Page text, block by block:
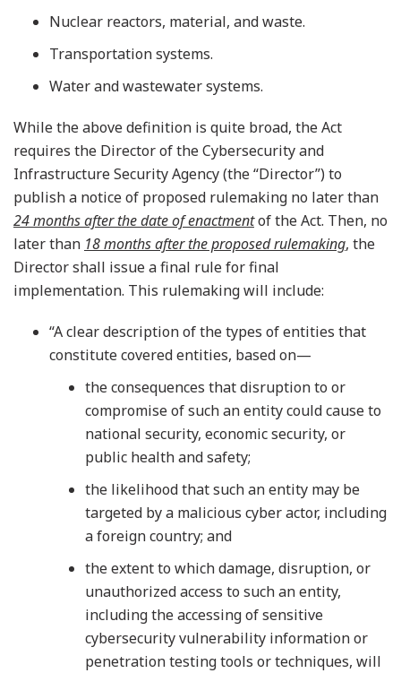
Nuclear reactors, material, and waste.
Transportation systems.
Water and wastewater systems.
While the above definition is quite broad, the Act
requires the Director of the Cybersecurity and
Infrastructure Security Agency (the “Director”) to
publish a notice of proposed rulemaking no later than
24 months after the date of enactmentof the Act. Then, no
later than 18 months after the proposed rulemaking, the
Director shall issue a final rule for final
implementation. This rulemaking will include:
“A clear description of the types of entities that
constitute covered entities, based on—
the consequences that disruption to or
compromise of such an entity could cause to
national security, economic security, or
public health and safety;
the likelihood that such an entity may be
targeted by a malicious cyber actor, including
a foreign country; and
the extent to which damage, disruption, or
unauthorized access to such an entity,
including the accessing of sensitive
cybersecurity vulnerability information or
penetration testing tools or techniques, will